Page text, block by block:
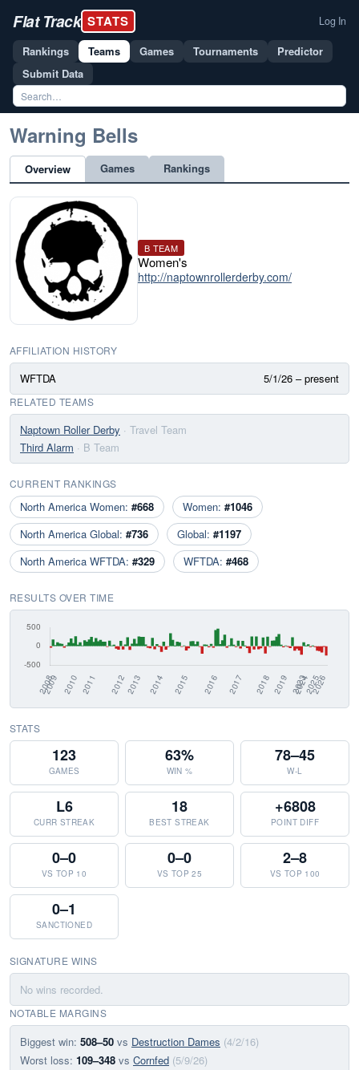
Flat Track STATS Log In
Rankings Teams Games Tournaments
Predictor
Submit Data
Warning Bells
Overview Games Rankings
B TEAM
Women's
http://naptownrollerderby.com/
AFFILIATION HISTORY
WFTDA 5/1/26 – present
RELATED TEAMS
Naptown Roller Derby · Travel Team
Third Alarm · B Team
CURRENT RANKINGS
North America Women: #668 Women: #1046
North America Global: #736 Global: #1197
North America WFTDA: #329 WFTDA: #468
RESULTS OVER TIME
STATS
123
GAMES
63%
WIN %
78–45
W-L
L6
CURR STREAK
18
BEST STREAK
+6808
POINT DIFF
0–0
VS TOP 10
0–0
VS TOP 25
2–8
VS TOP 100
0–1
SANCTIONED
SIGNATURE WINS
No wins recorded.
NOTABLE MARGINS
Biggest win: 508–50 vs Destruction Dames (4/2/16)
Worst loss: 109–348 vs Cornfed (5/9/26)